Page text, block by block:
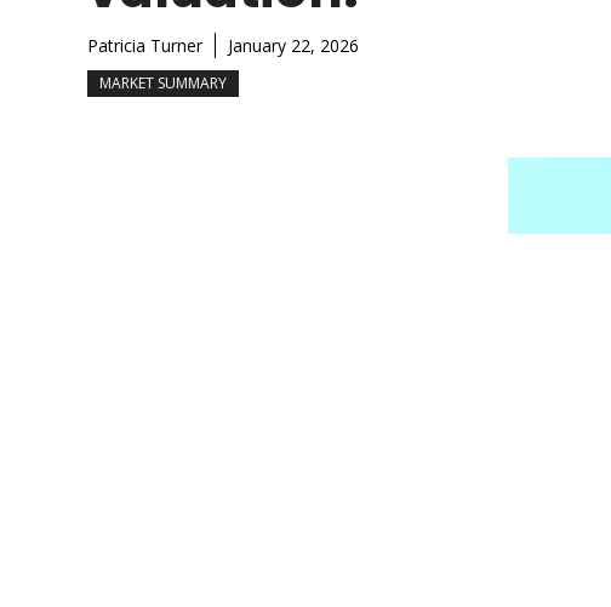
Patricia Turner January 22, 2026
MARKET SUMMARY